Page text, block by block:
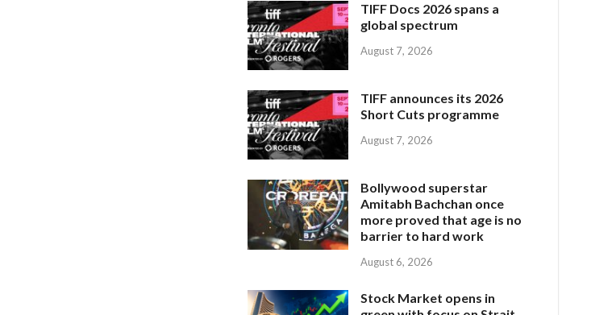
TIFF Docs 2026 spans a
global spectrum
August 7, 2026
TIFF announces its 2026
Short Cuts programme
August 7, 2026
Bollywood superstar
Amitabh Bachchan once
more proved that age is no
barrier to hard work
August 6, 2026
Stock Market opens in